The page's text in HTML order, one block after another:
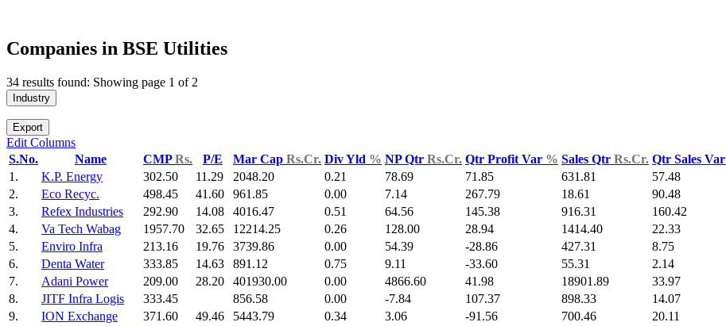
Companies in BSE Utilities
34 results found: Showing page 1 of 2
Industry
Export
Edit Columns
S.No.
Name CMPRs. P/E Mar Cap Rs.Cr. Div Yld % NP Qtr Rs.Cr. Qtr Profit Var % Sales Qtr Rs.Cr. Qtr Sales Var
1.
K.P. Energy 302.50 11.29 2048.20 0.21 78.69 71.85 631.81 57.48
2.
Eco Recyc. 498.45 41.60 961.85 0.00 7.14 267.79 18.61 90.48
3.
Refex Industries 292.90 14.08 4016.47 0.51 64.56 145.38 916.31 160.42
4.
Va Tech Wabag 1957.70 32.65 12214.25 0.26 128.00 28.94 1414.40 22.33
5.
Enviro Infra 213.16 19.76 3739.86 0.00 54.39 -28.86 427.31 8.75
6.
Denta Water 333.85 14.63 891.12 0.75 9.11 -33.60 55.31 2.14
7.
Adani Power 209.00 28.20 401930.00 0.00 4866.60 41.98 18901.89 33.97
8.
JITF Infra Logis 333.45 856.58 0.00 -7.84 107.37 898.33 14.07
9.
ION Exchange 371.60 49.46 5443.79 0.34 3.06 -91.56 700.46 20.11